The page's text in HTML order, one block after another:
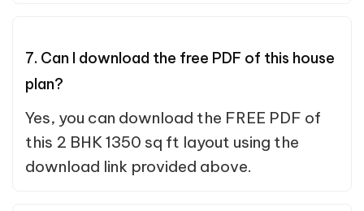
7. Can I download the free PDF of this house
plan?
Yes, you can download the FREE PDF of
this 2 BHK 1350 sq ft layout using the
download link provided above.